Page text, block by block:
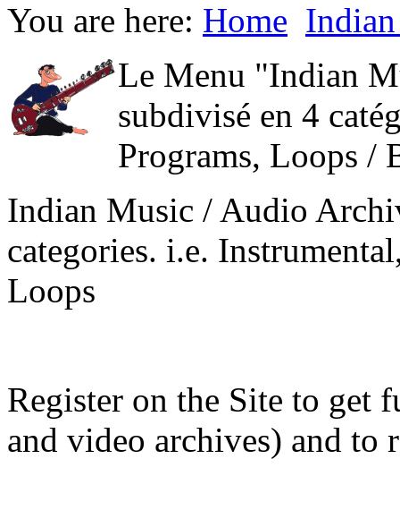
You are here: Home
Le Menu "Indian
subdivisé en 4
Programs, Loops /
Indian Music / Audio
categories. i.e.
Loops
Register on the Site to get
and video archives) and to